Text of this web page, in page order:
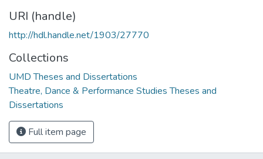
URI (handle)
http://hdl.handle.net/1903/27770
Collections
UMD Theses and Dissertations
Theatre, Dance & Performance Studies Theses and
Dissertations
Full item page